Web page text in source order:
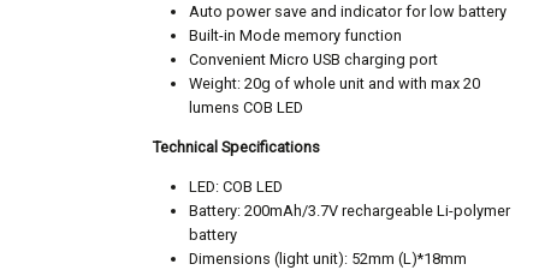
Auto power save and indicator for low battery
Built-in Mode memory function
Convenient Micro USB charging port
Weight: 20g of whole unit and with max 20
lumens COB LED
Technical Specifications
LED: COB LED
Battery: 200mAh/3.7V rechargeable Li-polymer
battery
Dimensions (light unit): 52mm (L)*18mm